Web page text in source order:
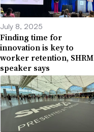
July 8, 2025
Finding time for
innovation is key to
worker retention, SHRM
speaker says